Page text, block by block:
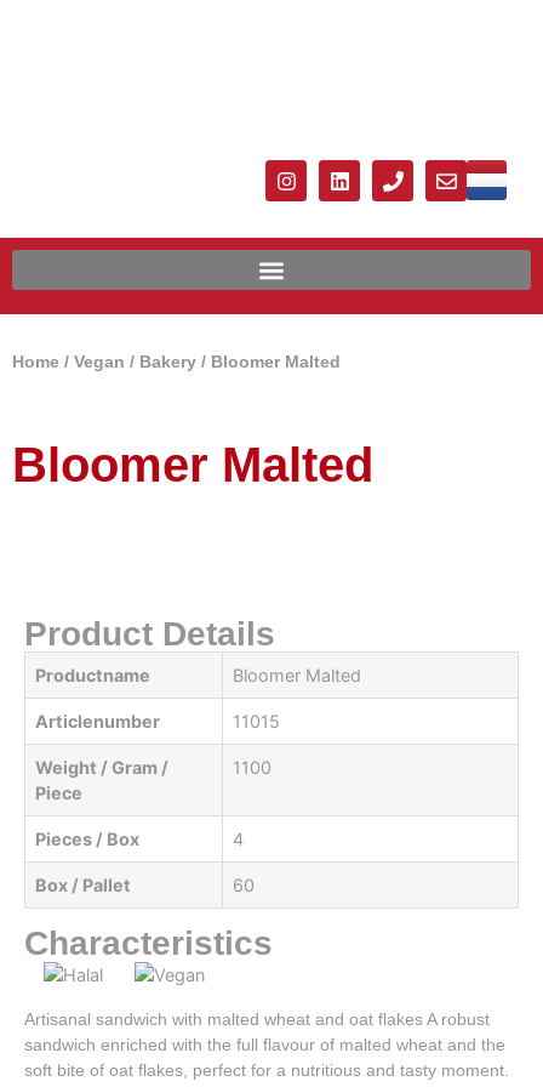
Home / Vegan / Bakery / Bloomer Malted
Bloomer Malted
Product Details
Productname Bloomer Malted
Articlenumber 11015
Weight / Gram /
Piece
1100
Pieces / Box 4
Box / Pallet 60
Characteristics
Artisanal sandwich with malted wheat and oat flakes A robust
sandwich enriched with the full flavour of malted wheat and the
soft bite of oat flakes, perfect for a nutritious and tasty moment.